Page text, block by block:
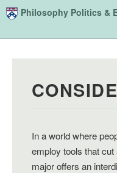
Skip to main content
Philosophy Politics &
Home
Advising
Study
People
Undergraduate Advisory
In a world where
employ tools that
major offers an